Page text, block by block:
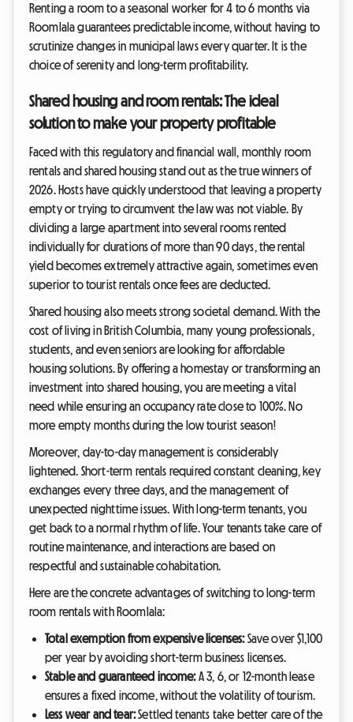
Renting a room to a seasonal worker for 4 to 6 months via
Roomlala guarantees predictable income, without having to
scrutinize changes in municipal laws every quarter. It is the
choice of serenity and long-term profitability.
Shared housing and room rentals: The ideal
solution to make your property profitable
Faced with this regulatory and financial wall, monthly room
rentals and shared housing stand out as the true winners of
2026. Hosts have quickly understood that leaving a property
empty or trying to circumvent the law was not viable. By
dividing a large apartment into several rooms rented
individually for durations of more than 90 days, the rental
yield becomes extremely attractive again, sometimes even
superior to tourist rentals once fees are deducted.
Shared housing also meets strong societal demand. With the
cost of living in British Columbia, many young professionals,
students, and even seniors are looking for affordable
housing solutions. By offering a homestay or transforming an
investment into shared housing, you are meeting a vital
need while ensuring an occupancy rate close to 100%. No
more empty months during the low tourist season!
Moreover, day-to-day management is considerably
lightened. Short-term rentals required constant cleaning, key
exchanges every three days, and the management of
unexpected nighttime issues. With long-term tenants, you
get back to a normal rhythm of life. Your tenants take care of
routine maintenance, and interactions are based on
respectful and sustainable cohabitation.
Here are the concrete advantages of switching to long-term
room rentals with Roomlala:
Total exemption from expensive licenses:Save over $1,100
per year by avoiding short-term business licenses.
Stable and guaranteed income:A 3, 6, or 12-month lease
ensures a fixed income, without the volatility of tourism.
Less wear and tear:Settled tenants take better care of the